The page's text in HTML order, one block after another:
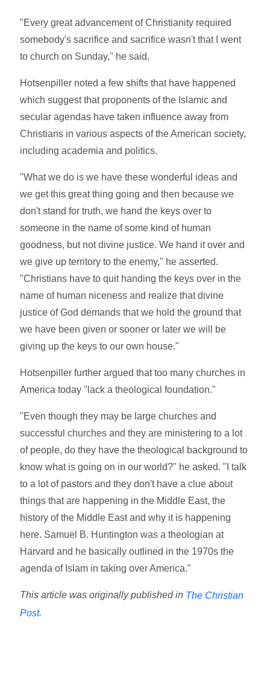
"Every great advancement of Christianity required
somebody's sacrifice and sacrifice wasn't that I went
to church on Sunday," he said.
Hotsenpiller noted a few shifts that have happened
which suggest that proponents of the Islamic and
secular agendas have taken influence away from
Christians in various aspects of the American society,
including academia and politics.
"What we do is we have these wonderful ideas and
we get this great thing going and then because we
don't stand for truth, we hand the keys over to
someone in the name of some kind of human
goodness, but not divine justice. We hand it over and
we give up territory to the enemy," he asserted.
"Christians have to quit handing the keys over in the
name of human niceness and realize that divine
justice of God demands that we hold the ground that
we have been given or sooner or later we will be
giving up the keys to our own house."
Hotsenpiller further argued that too many churches in
America today "lack a theological foundation."
"Even though they may be large churches and
successful churches and they are ministering to a lot
of people, do they have the theological background to
know what is going on in our world?" he asked. "I talk
to a lot of pastors and they don't have a clue about
things that are happening in the Middle East, the
history of the Middle East and why it is happening
here. Samuel B. Huntington was a theologian at
Harvard and he basically outlined in the 1970s the
agenda of Islam in taking over America."
This article was originally published in The Christian
Post.